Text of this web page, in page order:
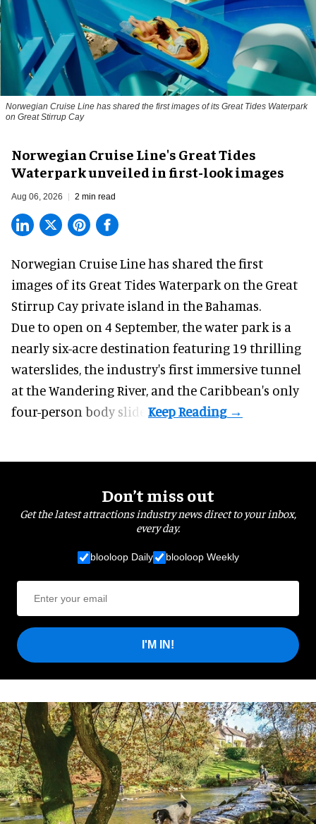
Norwegian Cruise Line has shared the first images of its Great Tides Waterpark
on Great Stirrup Cay
Norwegian Cruise Line's Great Tides
Waterpark unveiled in first-look images
Aug 06, 2026 2 min read
Norwegian Cruise Line has shared the first
images of its Great Tides Waterpark on the Great
Stirrup Cay private island in the Bahamas.
Due to open on 4 September, the water park is a
nearly six-acre destination featuring 19 thrilling
waterslides, the industry's first immersivetunnel
at the Wandering River, and the Caribbean's only
four-person body slide.
Don’t miss out
Get the latest attractions industry news direct to your inbox,
every day.
blooloop Daily blooloop Weekly
I'M IN!